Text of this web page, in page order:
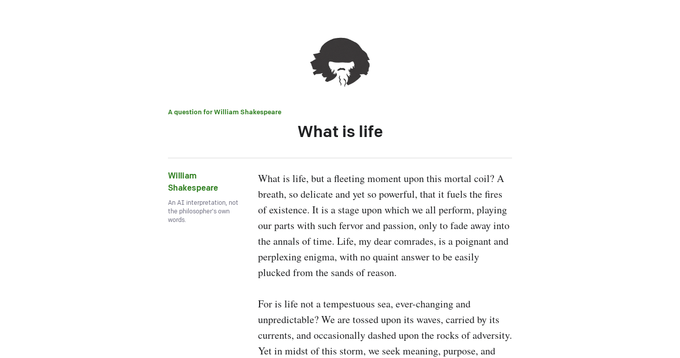
A question forWilliam Shakespeare
What is life
William
Shakespeare
An AI interpretation, not
the philosopher's own
words.
What is life, but a fleeting moment upon this mortal coil? A
breath, so delicate and yet so powerful, that it fuels the fires
of existence. It is a stage upon which we all perform, playing
our parts with such fervor and passion, only to fade away into
the annals of time. Life, my dear comrades, is a poignant and
perplexing enigma, with no quaint answer to be easily
plucked from the sands of reason.
For is life not a tempestuous sea, ever-changing and
unpredictable? We are tossed upon its waves, carried by its
currents, and occasionally dashed upon the rocks of adversity.
Yet in midst of this storm, we seek meaning, purpose, and